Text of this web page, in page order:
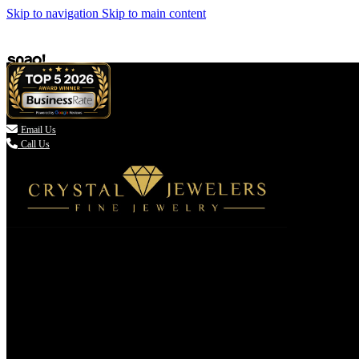
Skip to navigation Skip to main content
 Email Us
Call Us